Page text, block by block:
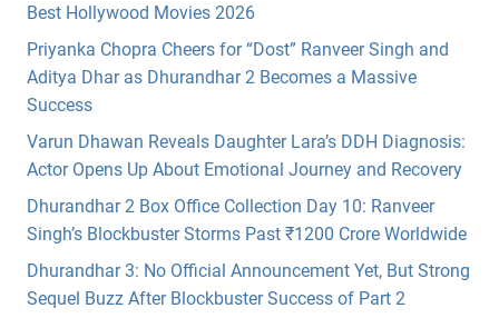
Best Hollywood Movies 2026
Priyanka Chopra Cheers for “Dost” Ranveer Singh and
Aditya Dhar as Dhurandhar 2 Becomes a Massive
Success
Varun Dhawan Reveals Daughter Lara’s DDH Diagnosis:
Actor Opens Up About Emotional Journey and Recovery
Dhurandhar 2 Box Office Collection Day 10: Ranveer
Singh’s Blockbuster Storms Past ₹1200 Crore Worldwide
Dhurandhar 3: No Official Announcement Yet, But Strong
Sequel Buzz After Blockbuster Success of Part 2